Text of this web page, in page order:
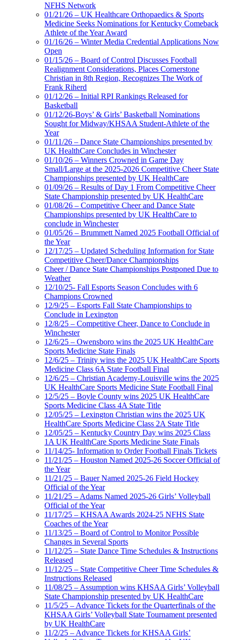
NFHS Network
01/21/26 – UK Healthcare Orthopaedics & Sports
Medicine Seeks Nominations for Kentucky Comeback
Athlete of the Year Award
01/16/26 – Winter Media Credential Applications Now
Open
01/15/26 – Board of Control Discusses Football
Realignment Considerations, Places Cornerstone
Christian in 8th Region, Recognizes The Work of
Frank Riherd
01/12/26 – Initial RPI Rankings Released for
Basketball
01/12/26-Boys’ & Girls’ Basketball Nominations
Sought for Midway/KHSAA Student-Athlete of the
Year
01/11/26 – Dance State Championships presented by
UK HealthCare Concludes in Winchester
01/10/26 – Winners Crowned in Game Day
Small/Large at the 2025-2026 Competitive Cheer State
Championships presented by UK HealthCare
01/09/26 – Results of Day 1 From Competitive Cheer
State Championship presented by UK HealthCare
01/08/26 – Competitive Cheer and Dance State
Championships presented by UK HealthCare to
conclude in Winchester
01/05/26 – Brummett Named 2025 Football Official of
the Year
12/17/25 – Updated Scheduling Information for State
Competitive Cheer/Dance Championships
Cheer / Dance State Championships Postponed Due to
Weather
12/10/25- Fall Esports Season Concludes with 6
Champions Crowned
12/9/25 – Esports Fall State Championships to
Conclude in Lexington
12/8/25 – Competitive Cheer, Dance to Conclude in
Winchester
12/6/25 – Owensboro wins the 2025 UK HealthCare
Sports Medicine State Finals
12/6/25 – Trinity wins the 2025 UK HealthCare Sports
Medicine Class 6A State Football Final
12/6/25 – Christian Academy-Louisville wins the 2025
UK HealthCare Sports Medicine State Football Final
12/5/25 – Boyle County wins 2025 UK HealthCare
Sports Medicine Class 4A State Title
12/05/25 – Lexington Christian wins the 2025 UK
HealthCare Sports Medicine Class 2A State Title
12/05/25 – Kentucky Country Day wins 2025 Class
1A UK HealthCare Sports Medicine State Finals
11/14/25- Information to Order Football Finals Tickets
11/21/25 – Houston Named 2025-26 Soccer Official of
the Year
11/21/25 – Bauer Named 2025-26 Field Hockey
Official of the Year
11/21/25 – Adams Named 2025-26 Girls’ Volleyball
Official of the Year
11/17/25 – KHSAA Awards 2024-25 NFHS State
Coaches of the Year
11/13/25 – Board of Control to Monitor Possible
Changes in Several Sports
11/12/25 – State Dance Time Schedules & Instructions
Released
11/12/25 – State Competitive Cheer Time Schedules &
Instructions Released
11/08/25 – Assumption wins KHSAA Girls’ Volleyball
State Championship presented by UK HealthCare
11/5/25 – Advance Tickets for the Quarterfinals of the
KHSAA Girls’ Volleyball State Tournament presented
by UK HealthCare
11/2/25 – Advance Tickets for KHSAA Girls’